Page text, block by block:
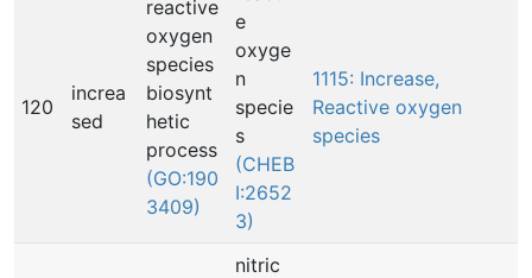
120
increa
sed
reactive
oxygen
species
biosynt
hetic
process
(GO:190
3409)
e
oxyge
n
specie
s
(CHEB
I:2652
3)
1115: Increase,
Reactive oxygen
species
nitric